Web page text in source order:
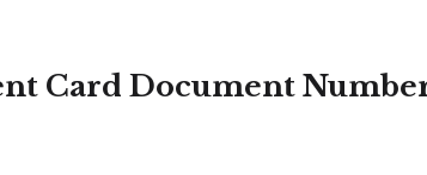
Card Document